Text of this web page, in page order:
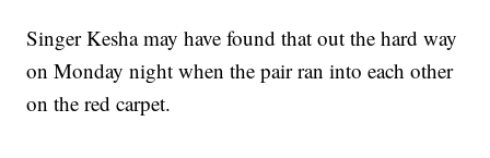
Singer Kesha may have found that out the hard way
on Monday night when the pair ran into each other
on the red carpet.